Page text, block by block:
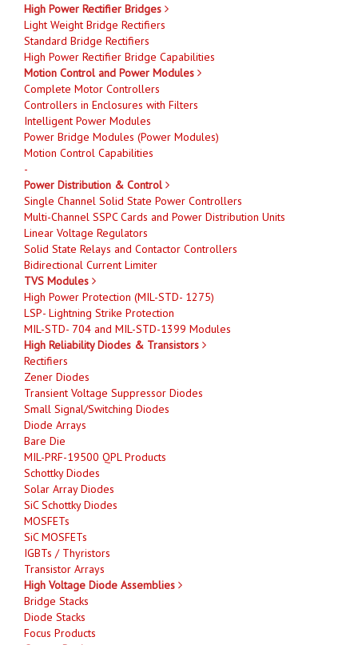
High Power Rectifier Bridges
Light Weight Bridge Rectifiers
Standard Bridge Rectifiers
High Power Rectifier Bridge Capabilities
Motion Control and Power Modules
Complete Motor Controllers
Controllers in Enclosures with Filters
Intelligent Power Modules
Power Bridge Modules (Power Modules)
Motion Control Capabilities
-
Power Distribution & Control
Single Channel Solid State Power Controllers
Multi-Channel SSPC Cards and Power Distribution Units
Linear Voltage Regulators
Solid State Relays and Contactor Controllers
Bidirectional Current Limiter
TVS Modules
High Power Protection (MIL-STD- 1275)
LSP- Lightning Strike Protection
MIL-STD- 704 and MIL-STD-1399 Modules
High Reliability Diodes & Transistors
Rectifiers
Zener Diodes
Transient Voltage Suppressor Diodes
Small Signal/Switching Diodes
Diode Arrays
Bare Die
MIL-PRF-19500 QPL Products
Schottky Diodes
Solar Array Diodes
SiC Schottky Diodes
MOSFETs
SiC MOSFETs
IGBTs / Thyristors
Transistor Arrays
High Voltage Diode Assemblies
Bridge Stacks
Diode Stacks
Focus Products